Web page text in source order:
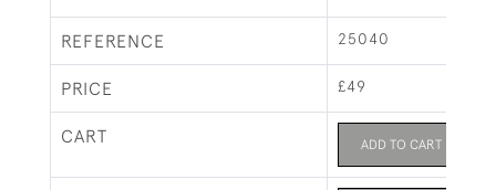
REFERENCE 25040
PRICE £49
CART ADD TO CART